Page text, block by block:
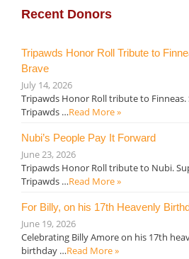
Recent Donors
Tripawds Honor Roll Tribute to
Brave
July 14, 2026
Tripawds Honor Roll tribute to
Tripawds …Read More »
Nubi’s People Pay It Forward
June 23, 2026
Tripawds Honor Roll tribute to Nubi.
Tripawds …Read More »
For Billy, on his 17th Heavenly
June 19, 2026
Celebrating Billy Amore on his 17th
birthday …Read More »